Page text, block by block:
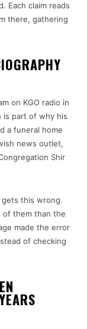
Each claim reads
there, gathering
on KGO radio in
is part of why his
a funeral home
news outlet,
Shir
gets this wrong.
of them than the
made the error
of checking